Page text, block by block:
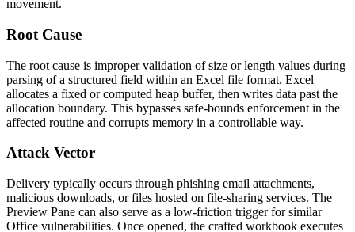
movement.
Root Cause
The root cause is improper validation of size or length values during
parsing of a structured field within an Excel file format. Excel
allocates a fixed or computed heap buffer, then writes data past the
allocation boundary. This bypasses safe-bounds enforcement in the
affected routine and corrupts memory in a controllable way.
Attack Vector
Delivery typically occurs through phishing email attachments,
malicious downloads, or files hosted on file-sharing services. The
Preview Pane can also serve as a low-friction trigger for similar
Office vulnerabilities. Once opened, the crafted workbook executes